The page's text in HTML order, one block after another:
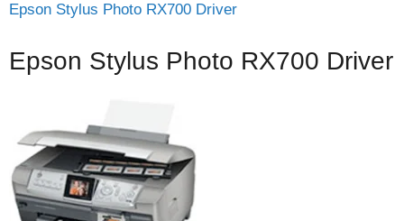
Epson Stylus Photo RX700 Driver
Epson Stylus Photo RX700 Driver